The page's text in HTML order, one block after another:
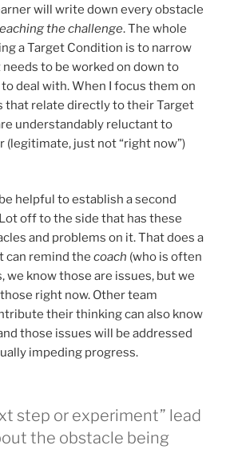
will write down every obstacle
the challenge. The whole
a Target Condition is to narrow
to be worked on down to
deal with. When I focus them on
that relate directly to their Target
understandably reluctant to
(legitimate, just not “right now”)
helpful to establish a second
off to the side that has these
and problems on it. That does a
can remind the coach (who is often
we know those are issues, but we
right now. Other team
their thinking can also know
those issues will be addressed
impeding progress.
step or experiment” lead
the obstacle being